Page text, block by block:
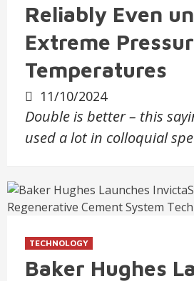
Reliably Even
Extreme
Temperatures
11/10/2024
Double is better – this
used a lot in colloquial
TECHNOLOGY
Baker Hughes